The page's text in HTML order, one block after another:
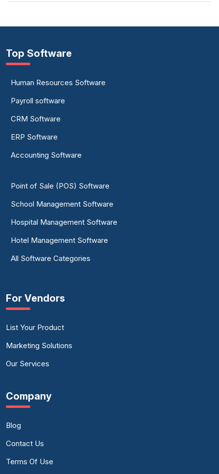
Top Software
Human Resources Software
Payroll software
CRM Software
ERP Software
Accounting Software
Point of Sale (POS) Software
School Management Software
Hospital Management Software
Hotel Management Software
All Software Categories
For Vendors
List Your Product
Marketing Solutions
Our Services
Company
Blog
Contact Us
Terms Of Use